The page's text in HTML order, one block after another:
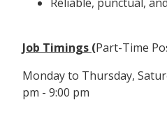
Job Timings (Part-Time
Monday to Thursday,
pm - 9:00 pm